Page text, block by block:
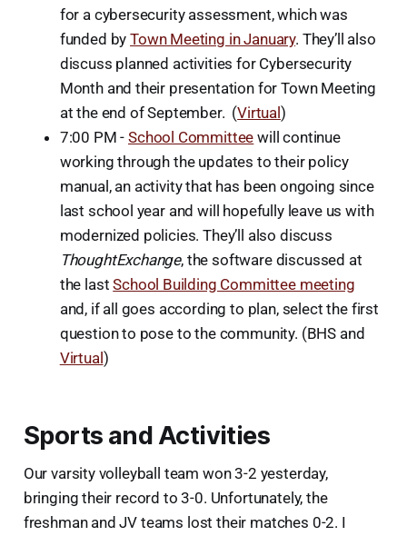
for a cybersecurity assessment, which was
funded byTown Meeting in January. They’ll also
discuss planned activities for Cybersecurity
Month and their presentation for Town Meeting
at the end of September. (Virtual)
7:00 PM -School Committee will continue
working through the updates to their policy
manual, an activity that has been ongoing since
last school year and will hopefully leave us with
modernized policies. They’ll also discuss
ThoughtExchange, the software discussed at
the lastSchool Building Committee meeting
and, if all goes according to plan, select the first
question to pose to the community. (BHS and
Virtual)
Sports and Activities
Our varsity volleyball team won 3-2 yesterday,
bringing their record to 3-0. Unfortunately, the
freshman and JV teams lost their matches 0-2. I